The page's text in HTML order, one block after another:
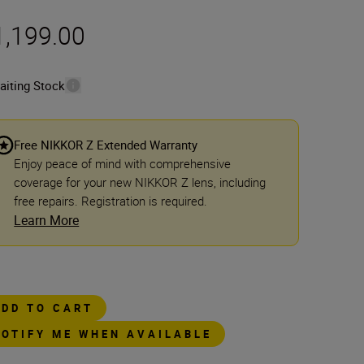
Stock
Free NIKKOR Z Extended Warranty
Enjoy peace of mind with comprehensive
coverage for your new NIKKOR Z lens, including
free repairs. Registration is required.
Learn More
TO CART
ME WHEN AVAILABLE